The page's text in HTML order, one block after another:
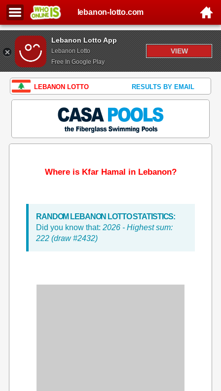
Lebanon Lotto App
Lebanon Lotto
Free In Google Play
VIEW
lebanon-lotto.com
LEBANON LOTTO RESULTS BY EMAIL
Where is Kfar Hamal in Lebanon?
RANDOM LEBANON LOTTO STATISTICS:
Did you know that: 2026 - Highest sum:
222 (draw #2432)